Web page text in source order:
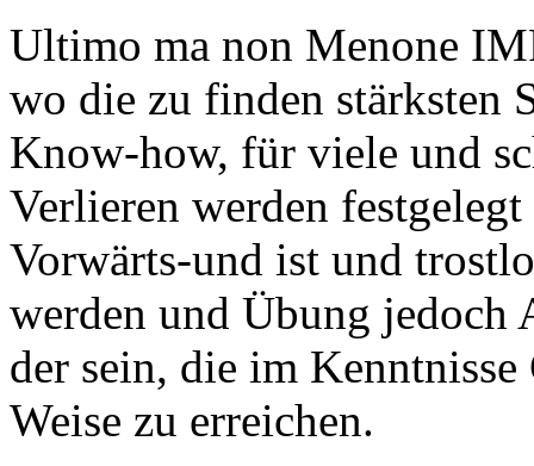
Ultimo ma non Menone
wo die zu finden stärksten
Know-how, für viele und
Verlieren werden
Vorwärts-und ist und
werden und Übung jedoch
der sein, die im
Weise zu erreichen.